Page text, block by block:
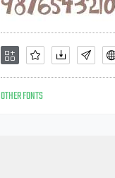
OTHER FONTS